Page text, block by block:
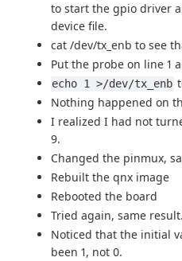
to start the gpio driver
device file.
cat /dev/tx_enb to see
Put the probe on line 1
echo 1 >/dev/tx_enb
Nothing happened on
I realized I had not
9.
Changed the pinmux,
Rebuilt the qnx image
Rebooted the board
Tried again, same result.
Noticed that the initial
been 1, not 0.